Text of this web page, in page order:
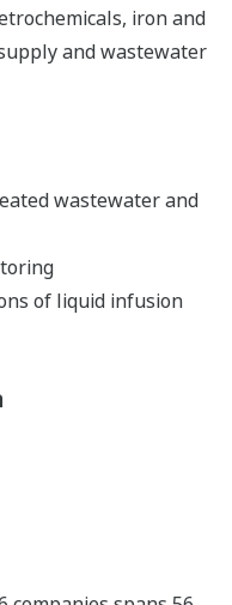
iron and
and wastewater
wastewater and
of liquid infusion